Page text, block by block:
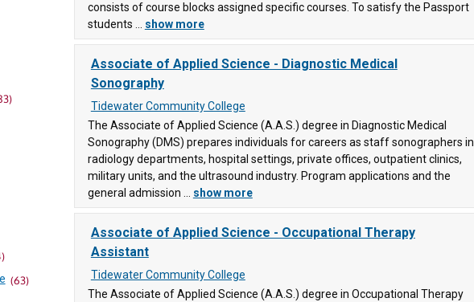
(63)
consists of course blocks assigned specific courses. To satisfy the Passport
students ... show more
Associate of Applied Science - Diagnostic Medical
Sonography
Tidewater Community College
The Associate of Applied Science (A.A.S.) degree in Diagnostic Medical
Sonography (DMS) prepares individuals for careers as staff sonographers in
radiology departments, hospital settings, private offices, outpatient clinics,
military units, and the ultrasound industry. Program applications and the
general admission ... show more
Associate of Applied Science - Occupational Therapy
Assistant
Tidewater Community College
The Associate of Applied Science (A.A.S.) degree in Occupational Therapy